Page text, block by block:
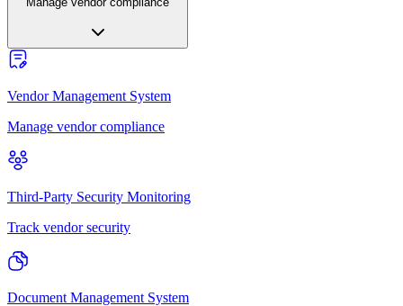
Vendor Management System
Manage vendor compliance
Third-Party Security Monitoring
Track vendor security
Document Management System